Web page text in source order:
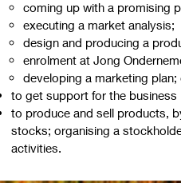
coming up with a promising
executing a market analysis;
design and producing a
enrolment at Jong
developing a marketing
to get support for the business
to produce and sell products,
stocks; organising a
activities.